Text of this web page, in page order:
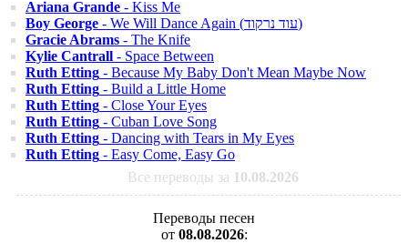
Ariana Grande - Kiss Me
Boy George
- We Will Dance Again (עוד נרקוד)
Gracie Abrams - The Knife
Kylie Cantrall - Space Between
Ruth Etting - Because My Baby Don't Mean Maybe Now
Ruth Etting - Build a Little Home
Ruth Etting - Close Your Eyes
Ruth Etting - Cuban Love Song
Ruth Etting - Dancing with Tears in My Eyes
Ruth Etting - Easy Come, Easy Go
Все переводы за 10.08.2026
Переводы песен
от 08.08.2026: